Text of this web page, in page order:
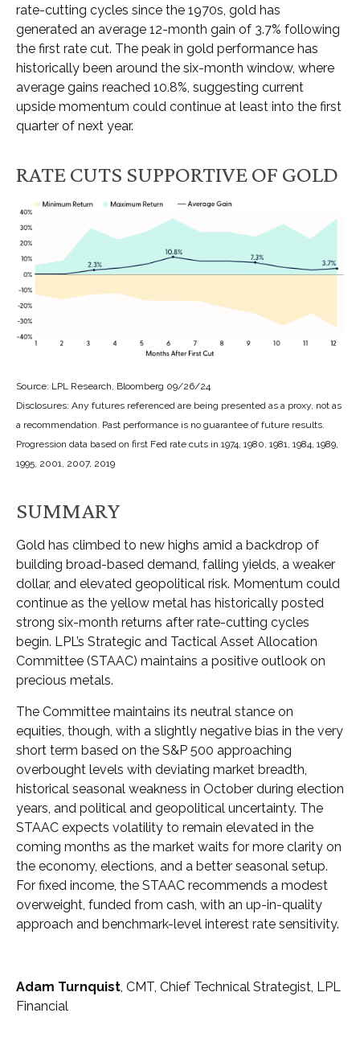
rate-cutting cycles since the 1970s, gold has
generated an average 12-month gain of 3.7% following
the first rate cut. The peak in gold performance has
historically been around the six-month window, where
average gains reached 10.8%, suggesting current
upside momentum could continue at least into the first
quarter of next year.
RATE CUTS SUPPORTIVE OF GOLD
Source: LPL Research, Bloomberg 09/26/24
Disclosures: Any futures referenced are being presented as a proxy, not as
a recommendation. Past performance is no guarantee of future results.
Progression data based on first Fed rate cuts in 1974, 1980, 1981, 1984, 1989,
1995, 2001, 2007, 2019
SUMMARY
Gold has climbed to new highs amid a backdrop of
building broad-based demand, falling yields, a weaker
dollar, and elevated geopolitical risk. Momentum could
continue as the yellow metal has historically posted
strong six-month returns after rate-cutting cycles
begin. LPL’s Strategic and Tactical Asset Allocation
Committee (STAAC) maintains a positive outlook on
precious metals.
The Committee maintains its neutral stance on
equities, though, with a slightly negative bias in the very
short term based on the S&P 500 approaching
overbought levels with deviating market breadth,
historical seasonal weakness in October during election
years, and political and geopolitical uncertainty. The
STAAC expects volatility to remain elevated in the
coming months as the market waits for more clarity on
the economy, elections, and a better seasonal setup.
For fixed income, the STAAC recommends a modest
overweight, funded from cash, with an up-in-quality
approach and benchmark-level interest rate sensitivity.
Adam Turnquist, CMT, Chief Technical Strategist, LPL
Financial